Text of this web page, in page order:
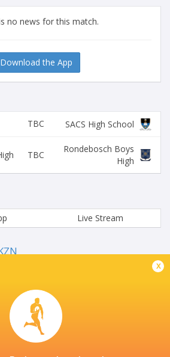
no news for this match.
Download the App
TBC SACS High School
TBC
Rondebosch Boys
High
Live Stream
x